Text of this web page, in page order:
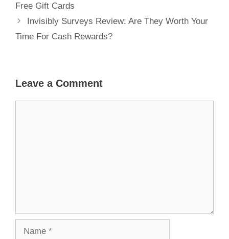
Free Gift Cards
Invisibly Surveys Review: Are They Worth Your
Time For Cash Rewards?
Leave a Comment